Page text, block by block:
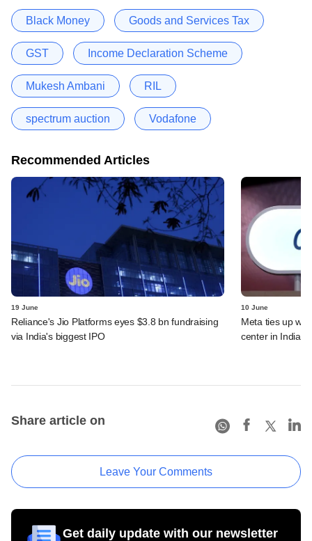
Black Money Goods and Services Tax
GST Income Declaration Scheme
Mukesh Ambani RIL
spectrum auction Vodafone
Recommended Articles
19 June
Reliance's Jio Platforms eyes $3.8 bn fundraising
via India's biggest IPO
10 June
Meta ties up
center in India
Share article on
Leave Your Comments
Get daily update with our newsletter